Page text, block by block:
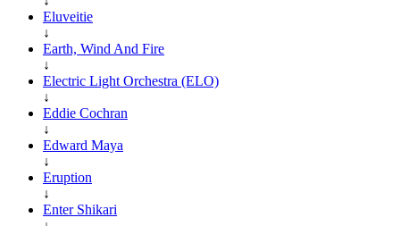
Eluveitie
↓
Earth, Wind And Fire
↓
Electric Light Orchestra (ELO)
↓
Eddie Cochran
↓
Edward Maya
↓
Eruption
↓
Enter Shikari